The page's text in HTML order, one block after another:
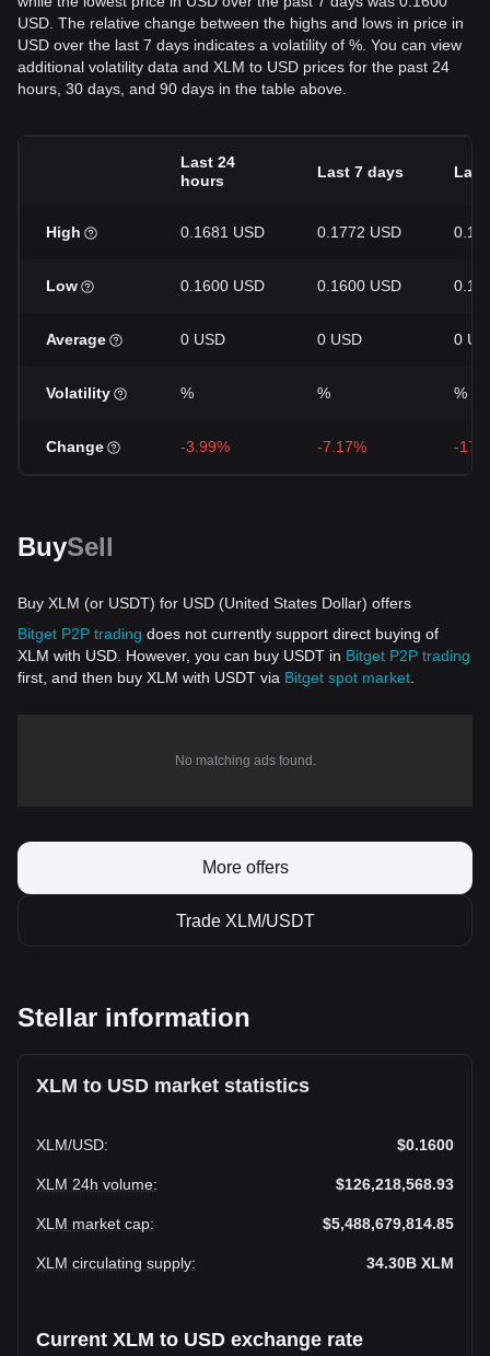
USD. The relative change between the highs and lows in price in
USD over the last 7 days indicates a volatility of %. You can view
additional volatility data and XLM to USD prices for the past 24
hours, 30 days, and 90 days in the table above.
Last 24
hours
Last 7 days Last
High 0.1681 USD 0.1772 USD
Low 0.1600 USD 0.1600 USD
Average 0 USD 0 USD 0
Volatility % % %
Change -3.99% -7.17% -
BuySell
Buy XLM (or USDT) for USD (United States Dollar) offers
Bitget P2P trading does not currently support direct buying of
XLM with USD. However, you can buy USDT in Bitget P2P trading
first, and then buy XLM with USDT via Bitget spot market
No matching ads found.
More offers
Trade XLM/USDT
Stellar information
XLM to USD market statistics
XLM/USD: $0.1600
XLM 24h volume: $126,218,568.93
XLM market cap: $5,488,679,814.85
XLM circulating supply: 34.30B XLM
Current XLM to USD exchange rate